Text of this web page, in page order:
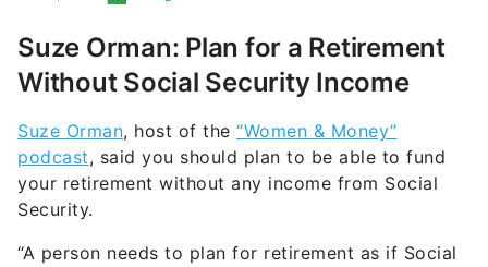
Suze Orman: Plan for a Retirement
Without Social Security Income
Suze Orman, host of the “Women & Money”
podcast, said you should plan to be able to fund
your retirement without any income from Social
Security.
“A person needs to plan for retirement as if Social